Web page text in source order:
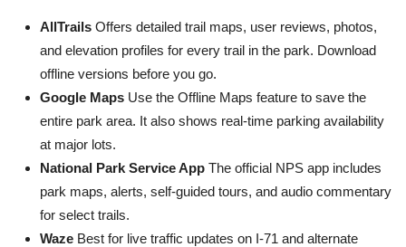
AllTrails Offers detailed trail maps, user reviews, photos,
and elevation profiles for every trail in the park. Download
offline versions before you go.
Google Maps Use the Offline Maps feature to save the
entire park area. It also shows real-time parking availability
at major lots.
National Park Service App The official NPS app includes
park maps, alerts, self-guided tours, and audio commentary
for select trails.
Waze Best for live traffic updates on I-71 and alternate